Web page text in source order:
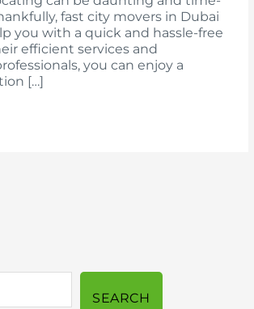
fast city movers in Dubai
you with a quick and hassle-free
efficient services and
you can enjoy a
[…]
SEARCH